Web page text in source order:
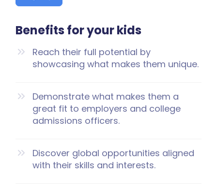
Benefits for your kids
Reach their full potential by
showcasing what makes them unique.
Demonstrate what makes them a
great fit to employers and college
admissions officers.
Discover global opportunities aligned
with their skills and interests.